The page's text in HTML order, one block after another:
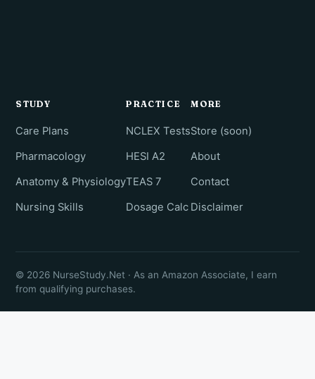
STUDY
Care Plans
Pharmacology
Anatomy & Physiology
Nursing Skills
PRACTICE
NCLEX Tests
HESI A2
TEAS 7
Dosage Calc
MORE
Store (soon)
About
Contact
Disclaimer
© 2026 NurseStudy.Net · As an Amazon Associate, I earn
from qualifying purchases.